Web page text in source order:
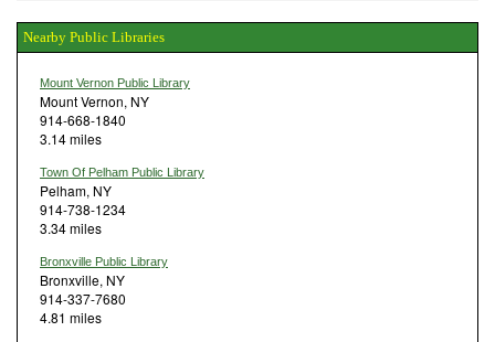
Nearby Public Libraries
Mount Vernon Public Library
Mount Vernon, NY
914-668-1840
3.14 miles
Town Of Pelham Public Library
Pelham, NY
914-738-1234
3.34 miles
Bronxville Public Library
Bronxville, NY
914-337-7680
4.81 miles